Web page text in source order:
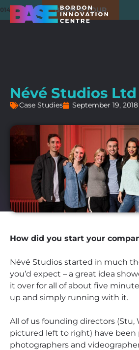
01420 550980 BOOK A TOUR
Névé Studios Ltd
Case Studies September 19, 2018
How did you start your
Névé Studios started in much
you’d expect – a great idea
it over for all of about five
up and simply running with it.
All of us founding directors (Stu,
pictured left to right) have been
photographers and